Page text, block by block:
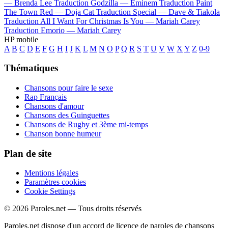
— Brenda Lee Traduction Godzilla — Eminem Traduction Paint
The Town Red — Doja Cat Traduction Special — Dave & Tiakola
Traduction All I Want For Christmas Is You — Mariah Carey
Traduction Emorio — Mariah Carey
HP mobile
A B C D E F G H I J K L M N O P Q R S T U V W X Y Z 0-9
Thématiques
Chansons pour faire le sexe
Rap Français
Chansons d'amour
Chansons des Guinguettes
Chansons de Rugby et 3ème mi-temps
Chanson bonne humeur
Plan de site
Mentions légales
Paramètres cookies
Cookie Settings
© 2026 Paroles.net — Tous droits réservés
Paroles.net dispose d'un accord de licence de paroles de chansons